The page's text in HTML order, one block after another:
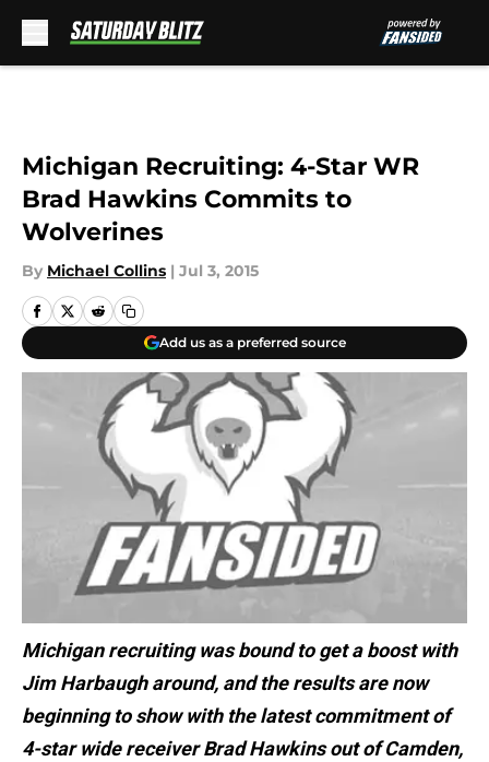
Michigan Recruiting: 4-Star WR
Brad Hawkins Commits to
Wolverines
By Michael Collins | Jul 3, 2015
Add us as a preferred source
Michigan recruiting was bound to get a boost with
Jim Harbaugh around, and the results are now
beginning to show with the latest commitment of
4-star wide receiver Brad Hawkins out of Camden,